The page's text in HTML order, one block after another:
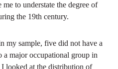
to understate the degree of
the 19th century.
my sample, five did not have a
a major occupational group in
looked at the distribution of